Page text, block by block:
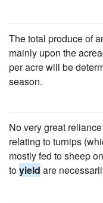
The total produce of
mainly upon the
per acre will be
season.
No very great
relating to turnips
mostly fed to sheep
toyield are